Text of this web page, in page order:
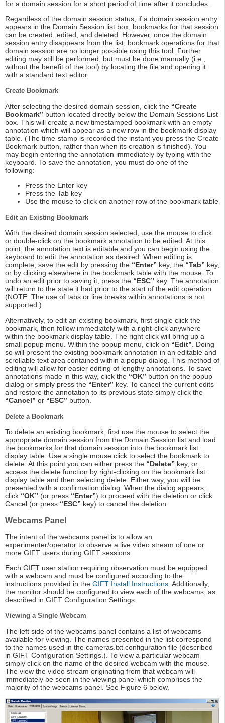
for a domain session for a short period of time after it concludes.
Regardless of the domain session status, if a domain session entry
appears in the Domain Session list box, bookmarks for that session
can be created, edited, and deleted. However, once the domain
session entry disappears from the list, bookmark operations for that
domain session are no longer possible using this tool. Further
editing may still be performed, but must be done manually (i.e.,
without the benefit of the tool) by locating the file and opening it
with a standard text editor.
Create Bookmark
After selecting the desired domain session, click the “Create
Bookmark” button located directly below the Domain Sessions List
box. This will create a new timestamped bookmark with an empty
annotation which will appear as a new row in the bookmark display
table. (The time-stamp is recorded the instant you press the Create
Bookmark button, rather than when its creation is finished). You
may begin entering the annotation immediately by typing with the
keyboard. To save the annotation, you must do one of the
following:
Press the Enter key
Press the Tab key
Use the mouse to click on another row of the bookmark table
Edit an Existing Bookmark
With the desired domain session selected, use the mouse to click
or double-click on the bookmark annotation to be edited. At this
point, the annotation text is editable and you can begin using the
keyboard to edit the annotation as desired. When editing is
complete, save the edit by pressing the “Enter” key, the “Tab” key,
or by clicking elsewhere in the bookmark table with the mouse. To
undo an edit prior to saving it, press the “ESC” key. The annotation
will return to the state it had prior to the start of the edit operation.
(NOTE: The use of tabs or line breaks within annotations is not
supported.)
Alternatively, to edit an existing bookmark, first single click the
bookmark, then follow immediately with a right-click anywhere
within the bookmark display table. The right click will bring up a
small popup menu. Within the popup menu, click on “Edit”. Doing
so will present the existing bookmark annotation in an editable and
scrollable text area contained within a popup dialog. This method of
editing will allow for easier editing of lengthy annotations. To save
annotations made in this way, click the “OK” button on the popup
dialog or simply press the “Enter” key. To cancel the current edits
and restore the annotation to its previous state simply click the
“Cancel” or “ESC” button.
Delete a Bookmark
To delete an existing bookmark, first use the mouse to select the
appropriate domain session from the Domain Session list and load
the bookmarks for that domain session into the bookmark list
display table. Use a single mouse click to select the bookmark to
delete. At this point you can either press the “Delete” key, or
access the delete function by right-clicking on the bookmark list
display table and then selecting delete. Either way, you will be
presented with a confirmation dialog. When the dialog appears,
click “OK” (or press “Enter”) to proceed with the deletion or click
Cancel (or press “ESC” key) to cancel the deletion.
Webcams Panel
The intent of the webcams panel is to allow an
experimenter/operator to observe a live video stream of one or
more GIFT users during GIFT sessions.
Each GIFT user station requiring observation must be equipped
with a webcam and must be configured according to the
instructions provided in the GIFT Install Instructions. Additionally,
the monitor should be configured to view each of the webcams, as
described in GIFT Configuration Settings.
Viewing a Single Webcam
The left side of the webcams panel contains a list of webcams
available for viewing. The names presented in the list correspond
to the names used in the cameras.txt configuration file (described
in GIFT Configuration Settings.). To view a particular webcam
simply click on the name of the desired webcam with the mouse.
The view the video stream originating from that webcam will
immediately be seen in the viewing panel which comprises the
majority of the webcams panel. See Figure 6 below.